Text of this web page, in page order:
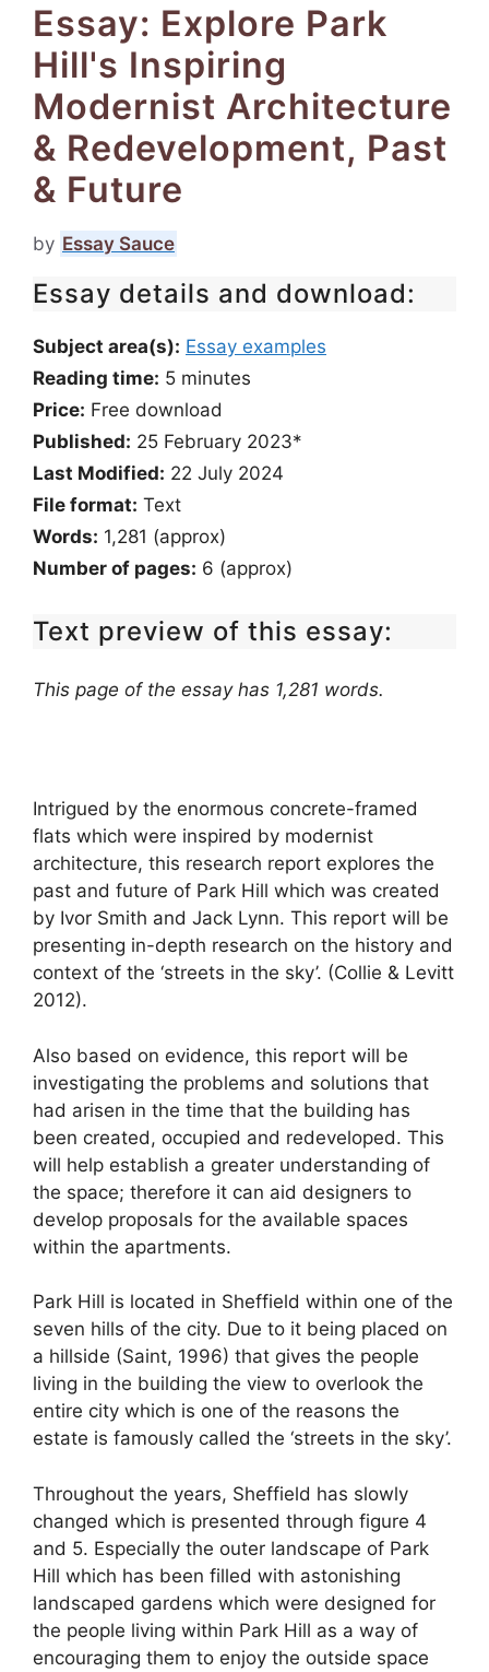
Essay: Explore Park
Hill's Inspiring
Modernist Architecture
& Redevelopment, Past
& Future
by Essay Sauce
Essay details and download:
Subject area(s): Essay examples
Reading time: 5 minutes
Price: Free download
Published: 25 February 2023*
Last Modified: 22 July 2024
File format: Text
Words: 1,281 (approx)
Number of pages: 6 (approx)
Text preview of this essay:
This page of the essay has 1,281 words.
Intrigued by the enormous concrete-framed
flats which were inspired by modernist
architecture, this research report explores the
past and future of Park Hill which was created
by Ivor Smith and Jack Lynn. This report will be
presenting in-depth research on the history and
context of the ‘streets in the sky’. (Collie & Levitt
2012).
Also based on evidence, this report will be
investigating the problems and solutions that
had arisen in the time that the building has
been created, occupied and redeveloped. This
will help establish a greater understanding of
the space; therefore it can aid designers to
develop proposals for the available spaces
within the apartments.
Park Hill is located in Sheffield within one of the
seven hills of the city. Due to it being placed on
a hillside (Saint, 1996) that gives the people
living in the building the view to overlook the
entire city which is one of the reasons the
estate is famously called the ‘streets in the sky’.
Throughout the years, Sheffield has slowly
changed which is presented through figure 4
and 5. Especially the outer landscape of Park
Hill which has been filled with astonishing
landscaped gardens which were designed for
the people living within Park Hill as a way of
encouraging them to enjoy the outside space